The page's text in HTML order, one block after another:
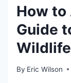
How to
Guide
By Eric Wilson